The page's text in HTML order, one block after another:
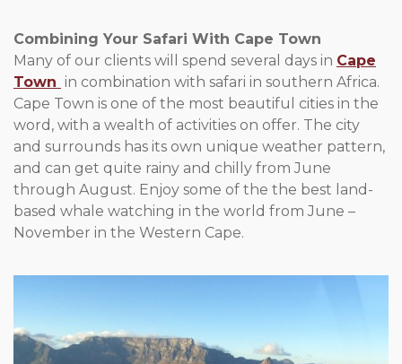
Combining Your Safari With Cape Town
Many of our clients will spend several days in Cape
Town in combination with safari in southern Africa.
Cape Town is one of the most beautiful cities in the
word, with a wealth of activities on offer. The city
and surrounds has its own unique weather pattern,
and can get quite rainy and chilly from June
through August. Enjoy some of the the best land-
based whale watching in the world from June –
November in the Western Cape.